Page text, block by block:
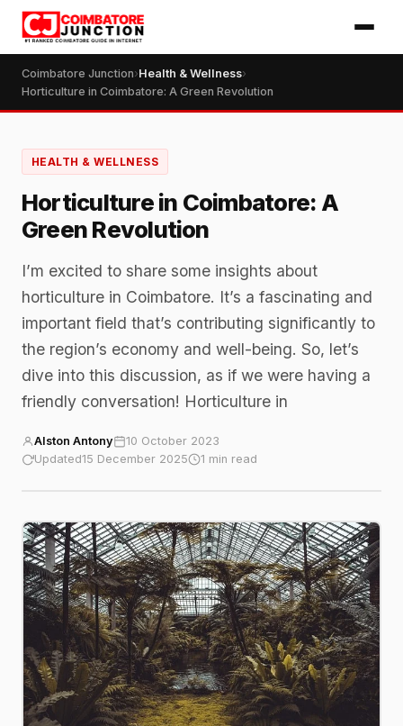
Coimbatore Junction›Health & Wellness›
Horticulture in Coimbatore: A Green Revolution
HEALTH & WELLNESS
Horticulture in Coimbatore: A
Green Revolution
I’m excited to share some insights about
horticulture in Coimbatore. It’s a fascinating and
important field that’s contributing significantly to
the region’s economy and well-being. So, let’s
dive into this discussion, as if we were having a
friendly conversation! Horticulture in
Alston Antony
10 October 2023
Updated15 December 2025 1 min read